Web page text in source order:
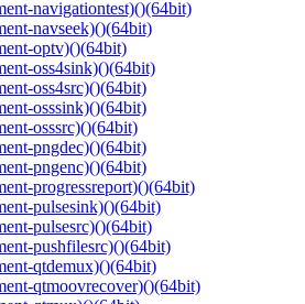
navigationtest)()(64bit)
navseek)()(64bit)
optv)()(64bit)
oss4sink)()(64bit)
oss4src)()(64bit)
osssink)()(64bit)
osssrc)()(64bit)
pngdec)()(64bit)
pngenc)()(64bit)
progressreport)()(64bit)
pulsesink)()(64bit)
pulsesrc)()(64bit)
pushfilesrc)()(64bit)
qtdemux)()(64bit)
qtmoovrecover)()(64bit)